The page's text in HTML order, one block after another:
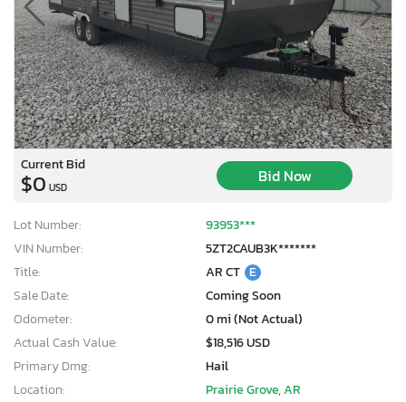
Current Bid
$0 USD
Bid Now
Lot Number:
93953***
VIN Number:
5ZT2CAUB3K*******
Title:
AR CT E
Sale Date:
Coming Soon
Odometer:
0 mi (Not Actual)
Actual Cash Value:
$18,516 USD
Primary Dmg:
Hail
Location:
Prairie Grove, AR